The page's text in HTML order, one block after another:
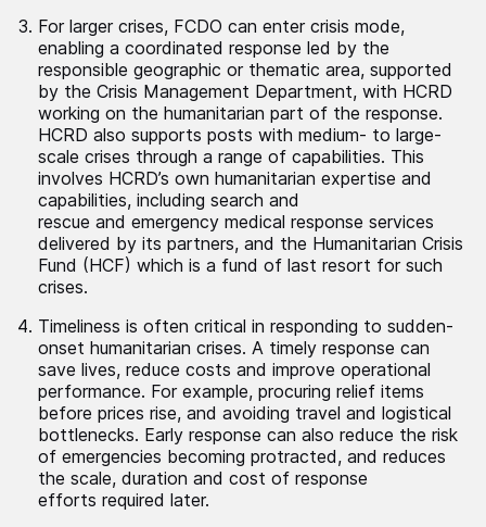
For larger crises, FCDO can enter crisis mode,
enabling a coordinated response led by the
responsible geographic or thematic area, supported
by the Crisis Management Department, with HCRD
working on the humanitarian part of the response.
HCRD also supports posts with medium- to large-
scale crises through a range of capabilities. This
involves HCRD’s own humanitarian expertise and
capabilities, including search and
rescue and emergency medical response services
delivered by its partners, and the Humanitarian Crisis
Fund (HCF) which is a fund of last resort for such
crises.
Timeliness is often critical in responding to sudden-
onset humanitarian crises. A timely response can
save lives, reduce costs and improve operational
performance. For example, procuring relief items
before prices rise, and avoiding travel and logistical
bottlenecks. Early response can also reduce the risk
of emergencies becoming protracted, and reduces
the scale, duration and cost of response
efforts required later.